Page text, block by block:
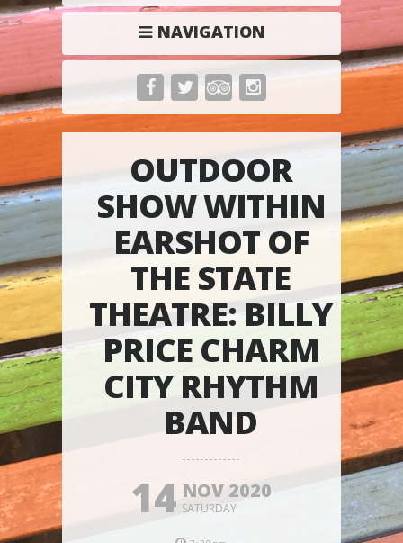
NAVIGATION
OUTDOOR
SHOW WITHIN
EARSHOT OF
THE STATE
THEATRE: BILLY
PRICE CHARM
CITY RHYTHM
BAND
14 NOV 2020
SATURDAY